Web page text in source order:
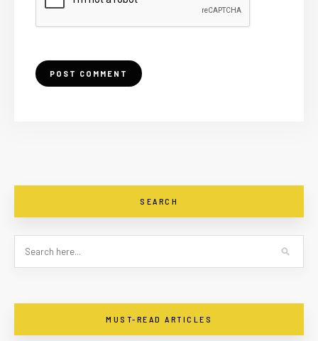
SEARCH
MUST-READ ARTICLES